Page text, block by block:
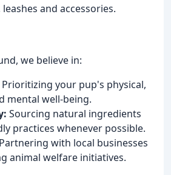
and accessories.
we believe in:
Prioritizing your pup's physical,
mental well-being.
Sourcing natural ingredients
practices whenever possible.
Partnering with local businesses
animal welfare initiatives.